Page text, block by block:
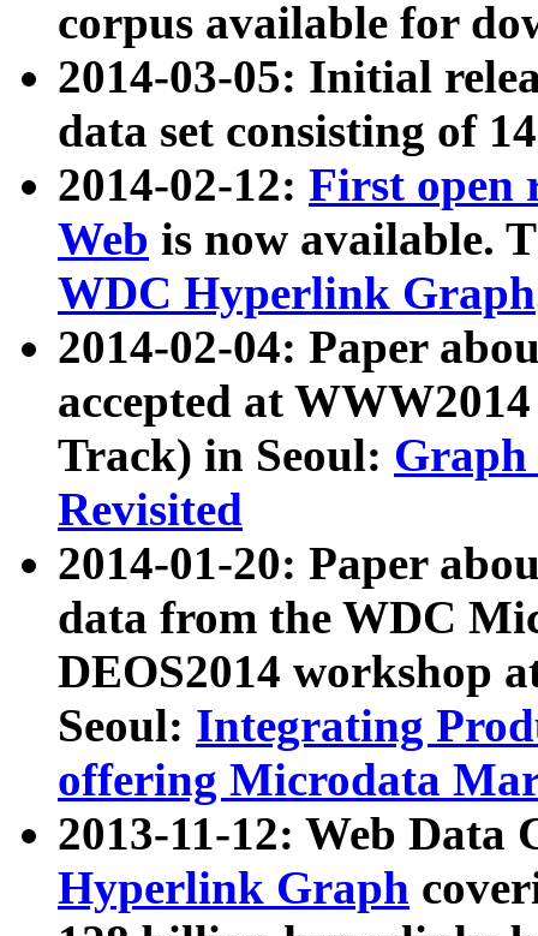
corpus available for
2014-03-05: Initial
data set consisting of
2014-02-12: First open
Web is now available.
WDC Hyperlink Graph
2014-02-04: Paper
accepted at
Track) in Seoul: Graph
Revisited
2014-01-20: Paper
data from the WDC
DEOS2014 workshop
Seoul: Integrating
offering Microdata
2013-11-12: Web Data
Hyperlink Graph